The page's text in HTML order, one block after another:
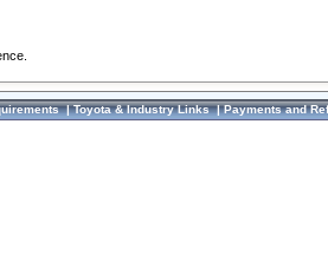
|Toyota & Industry Links|Payments and